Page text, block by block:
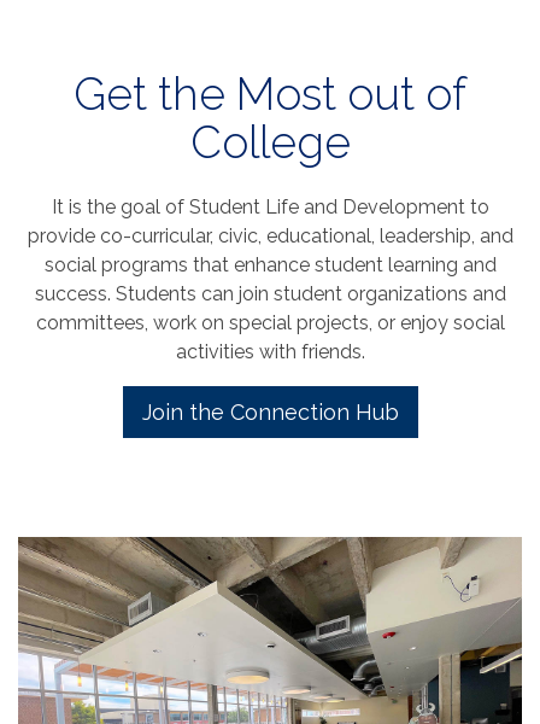
Get the Most out of
College
It is the goal of Student Life and Development to
provide co-curricular, civic, educational, leadership, and
social programs that enhance student learning and
success. Students can join student organizations and
committees, work on special projects, or enjoy social
activities with friends.
Join the Connection Hub